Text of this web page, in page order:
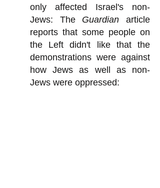
only affected Israel's non-
Jews: The Guardian article
reports that some people on
the Left didn't like that the
demonstrations were against
how Jews as well as non-
Jews were oppressed: